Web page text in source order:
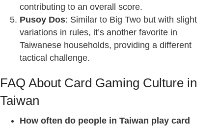
contributing to an overall score.
Pusoy Dos: Similar to Big Two but with slight
variations in rules, it’s another favorite in
Taiwanese households, providing a different
tactical challenge.
FAQ About Card Gaming Culture in
Taiwan
How often do people in Taiwan play card